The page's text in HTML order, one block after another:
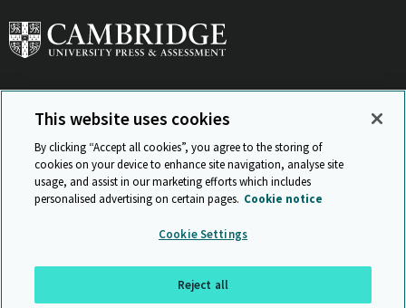
View Related Sites
ISO 9001 Certificate Privacy and legal
© Cambridge University Press & Assessment 2026
Back to top
This website uses cookies
By clicking “Accept all cookies”, you agree to the storing of
cookies on your device to enhance site navigation, analyse site
usage, and assist in our marketing efforts which includes
personalised advertising on certain pages. Cookie notice
Cookie Settings
Reject all